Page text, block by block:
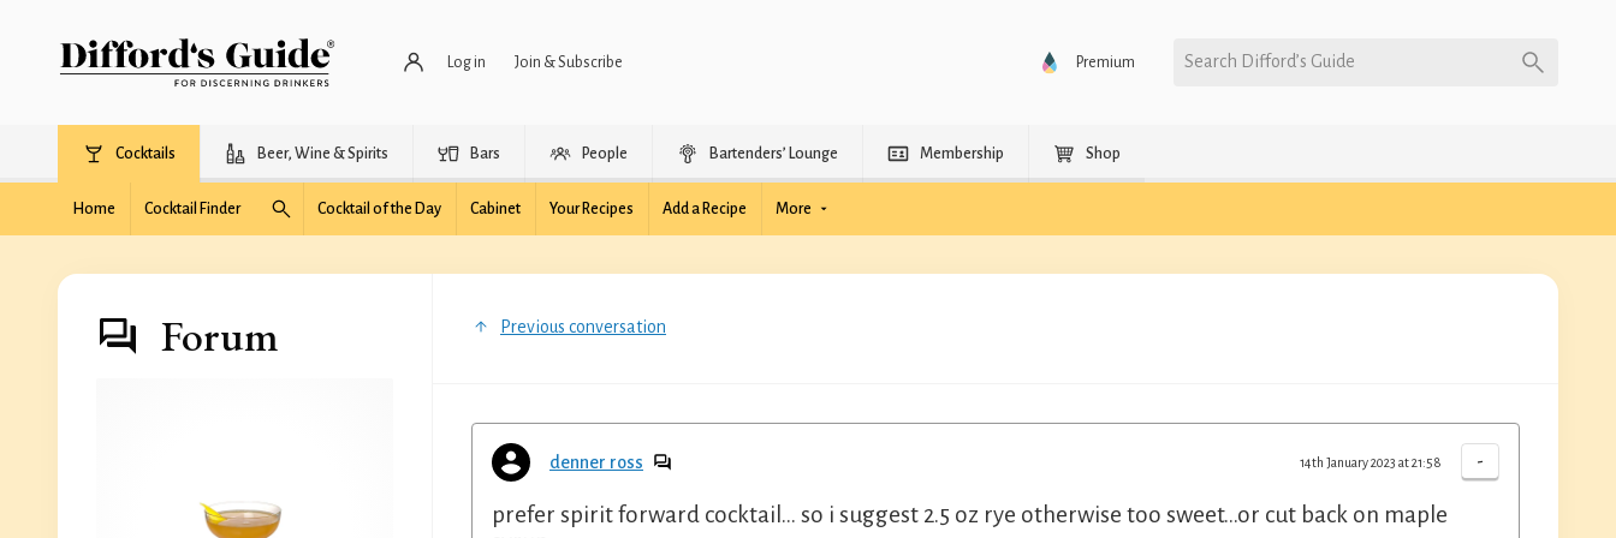
Log in Join & Subscribe Premium Search Difford’s Guide
Cocktails Beer, Wine & Spirits Bars People Bartenders’ Lounge Membership Shop
Home Cocktail Finder Cocktail of the Day Cabinet Your Recipes Add a Recipe More
Forum Previous conversation
denner ross -
14th January 2023 at 21:58
prefer spirit forward cocktail... so i suggest 2.5 oz rye otherwise too sweet...or cut back on maple